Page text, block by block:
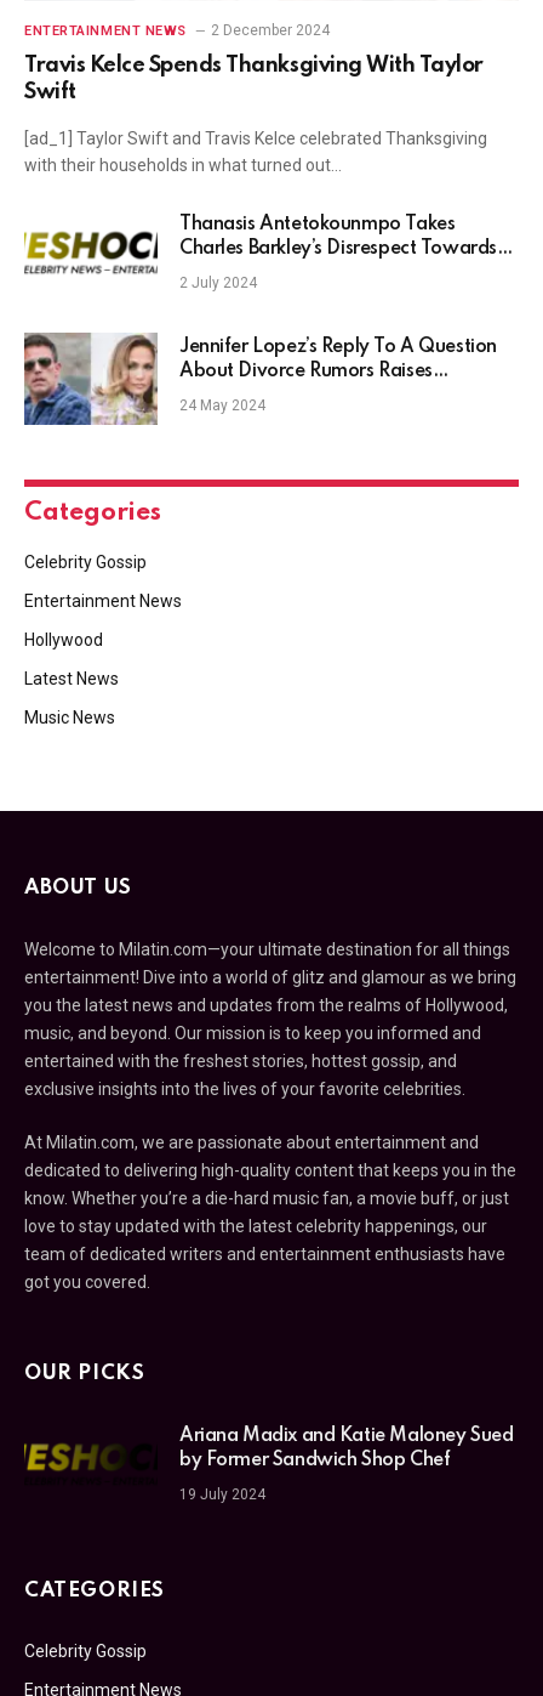
ENTERTAINMENT NEWS 2 December 2024
Travis Kelce Spends Thanksgiving With Taylor
Swift
[ad_1] Taylor Swift and Travis Kelce celebrated Thanksgiving
with their households in what turned out…
Thanasis Antetokounmpo Takes
Charles Barkley’s Disrespect Towards
Him In Stride
2 July 2024
Jennifer Lopez’s Reply To A Question
About Divorce Rumors Raises
Eyebrows
24 May 2024
Categories
Celebrity Gossip
Entertainment News
Hollywood
Latest News
Music News
ABOUT US
Welcome to Milatin.com—your ultimate destination for all things
entertainment! Dive into a world of glitz and glamour as we bring
you the latest news and updates from the realms of Hollywood,
music, and beyond. Our mission is to keep you informed and
entertained with the freshest stories, hottest gossip, and
exclusive insights into the lives of your favorite celebrities.
At Milatin.com, we are passionate about entertainment and
dedicated to delivering high-quality content that keeps you in the
know. Whether you’re a die-hard music fan, a movie buff, or just
love to stay updated with the latest celebrity happenings, our
team of dedicated writers and entertainment enthusiasts have
got you covered.
OUR PICKS
Ariana Madix and Katie Maloney Sued
by Former Sandwich Shop Chef
19 July 2024
CATEGORIES
Celebrity Gossip
Entertainment News